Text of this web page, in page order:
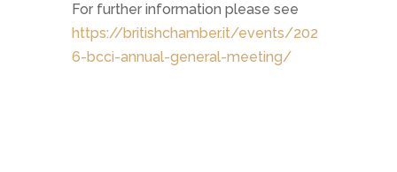
For further information please see
https://britishchamber.it/events/202
6-bcci-annual-general-meeting/